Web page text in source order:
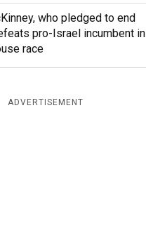
who pledged to end
pro-Israel incumbent in
race
ADVERTISEMENT